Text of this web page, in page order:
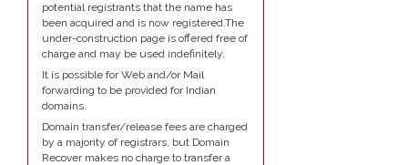
potential registrants that the name has
been acquired and is now registered.The
under-construction page is offered free of
charge and may be used indefinitely.
It is possible for Web and/or Mail
forwarding to be provided for Indian
domains.
Domain transfer/release fees are charged
by a majority of registrars, but Domain
Recover makes no charge to transfer a